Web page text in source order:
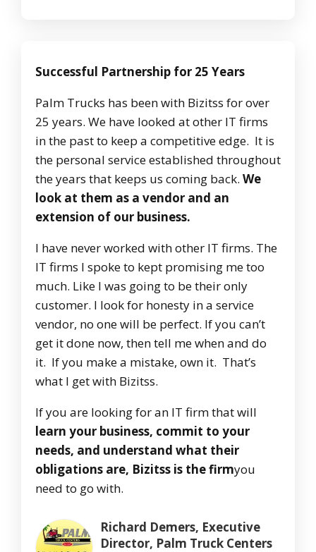
Successful Partnership for 25 Years
Palm Trucks has been with Bizitss for over
25 years. We have looked at other IT firms
in the past to keep a competitive edge. It is
the personal service established throughout
the years that keeps us coming back. We
look at them as a vendor and an
extension of our business.
I have never worked with other IT firms. The
IT firms I spoke to kept promising me too
much. Like I was going to be their only
customer. I look for honesty in a service
vendor, no one will be perfect. If you can’t
get it done now, then tell me when and do
it. If you make a mistake, own it. That’s
what I get with Bizitss.
If you are looking for an IT firm that will
learn your business, commit to your
needs, and understand what their
obligations are, Bizitss is the firmyou
need to go with.
Richard Demers, Executive
Director, Palm Truck Centers